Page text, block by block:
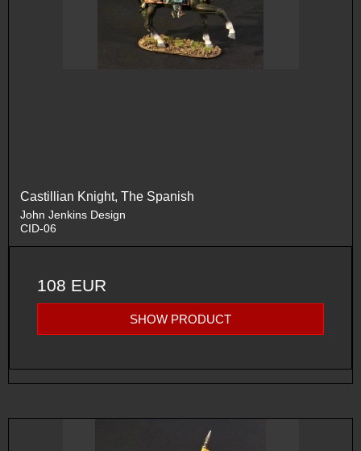
Castillian Knight, The Spanish
John Jenkins Design
CID-06
108 EUR
SHOW PRODUCT